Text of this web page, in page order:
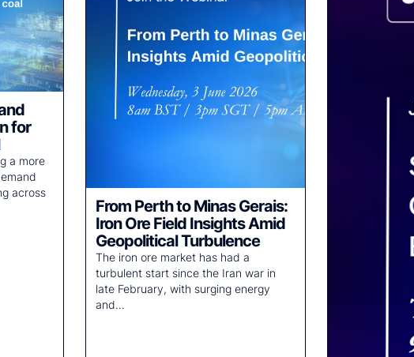
for
a more
across
From Perth to Minas Gerais:
Iron Ore Field Insights Amid
Geopolitical Turbulence
The iron ore market has had a
turbulent start since the Iran war in
late February, with surging energy
and…